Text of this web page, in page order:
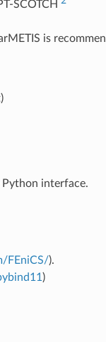
SCOTCH
is
interface.
FEniCS/).
)